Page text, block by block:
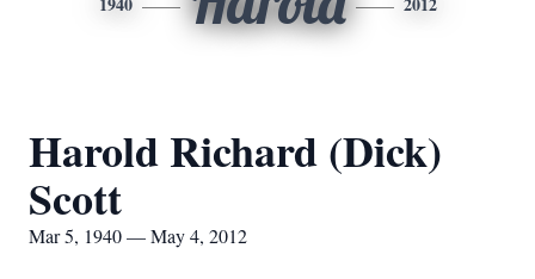
Harold Richard (Dick)
Scott
Mar 5, 1940 — May 4, 2012